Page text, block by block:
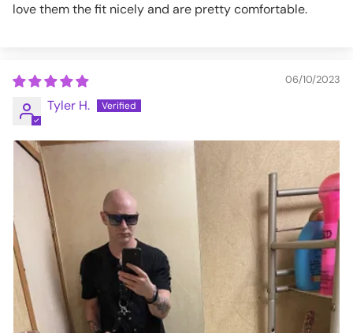
love them the fit nicely and are pretty comfortable.
06/10/2023
Tyler H.